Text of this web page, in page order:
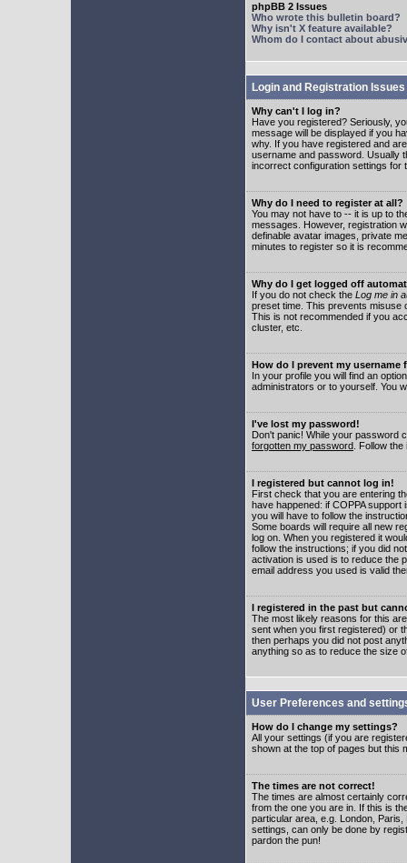
phpBB 2 Issues
Who wrote this bulletin board?
Why isn't X feature available?
Whom do I contact about
Login and Registration Issues
Why can't I log in?
Have you registered? Seriously,
message will be displayed if you
why. If you have registered and
username and password. Usually
incorrect configuration settings for
Why do I need to register at all?
You may not have to -- it is up to
messages. However, registration
definable avatar images, private
minutes to register so it is
Why do I get logged off
If you do not check the Log me in
preset time. This prevents misuse
This is not recommended if you
cluster, etc.
How do I prevent my
In your profile you will find an
administrators or to yourself. You
I've lost my password!
Don't panic! While your password
forgotten my password . Follow
I registered but cannot log in!
First check that you are entering
have happened: if COPPA
you will have to follow the
Some boards will require all new
log on. When you registered it
follow the instructions; if you did
activation is used is to reduce the
email address you used is valid
I registered in the past but
The most likely reasons for this
sent when you first registered) or
then perhaps you did not post
anything so as to reduce the size
User Preferences and
How do I change my settings?
All your settings (if you are
shown at the top of pages but this
The times are not correct!
The times are almost certainly
from the one you are in. If this is
particular area, e.g. London,
settings, can only be done by
pardon the pun!